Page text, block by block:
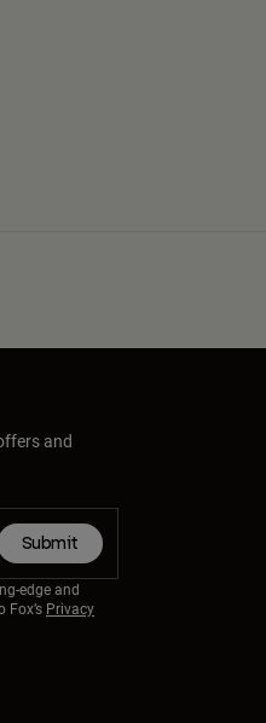
and
Submit
edge and
Privacy